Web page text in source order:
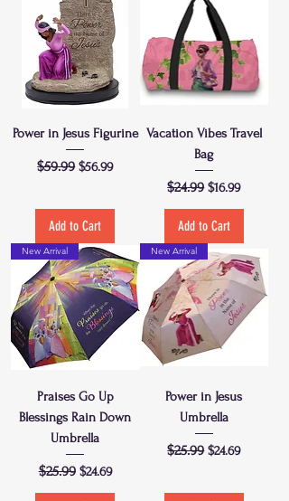
Power in Jesus Figurine
Regular Price
$59.99 Sale Price
$56.99
Add to Cart
Vacation Vibes Travel
Bag
Regular Price
$24.99 Sale Price
$16.99
Add to Cart
New Arrival
Praises Go Up
Blessings Rain Down
Umbrella
Regular Price
$25.99 Sale Price
$24.69
New Arrival
Power in Jesus
Umbrella
Regular Price
$25.99 Sale Price
$24.69